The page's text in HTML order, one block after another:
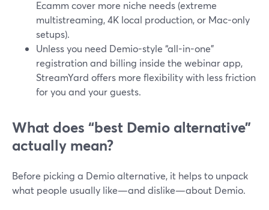
Ecamm cover more niche needs (extreme
multistreaming, 4K local production, or Mac-only
setups).
Unless you need Demio-style “all-in-one”
registration and billing inside the webinar app,
StreamYard offers more flexibility with less friction
for you and your guests.
What does “best Demio alternative”
actually mean?
Before picking a Demio alternative, it helps to unpack
what people usually like—and dislike—about Demio.